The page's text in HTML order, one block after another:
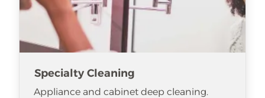
Specialty Cleaning
Appliance and cabinet deep cleaning.